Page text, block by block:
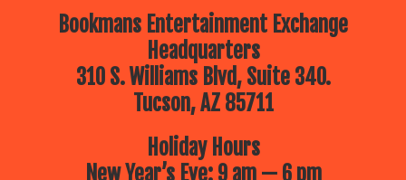
Bookmans Entertainment Exchange
Headquarters
310 S. Williams Blvd, Suite 340.
Tucson, AZ 85711
Holiday Hours
New Year’s Eve: 9 am — 6 pm